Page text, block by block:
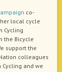
co-
local cycle
Cycling
the Bicycle
support the
colleagues
Cycling and we